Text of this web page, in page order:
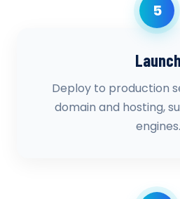
5
Launch
Deploy to production
domain and hosting,
engines.